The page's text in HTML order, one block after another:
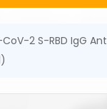
CoV-2 S-RBD IgG